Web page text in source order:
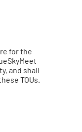
for the
and shall
TOUs.